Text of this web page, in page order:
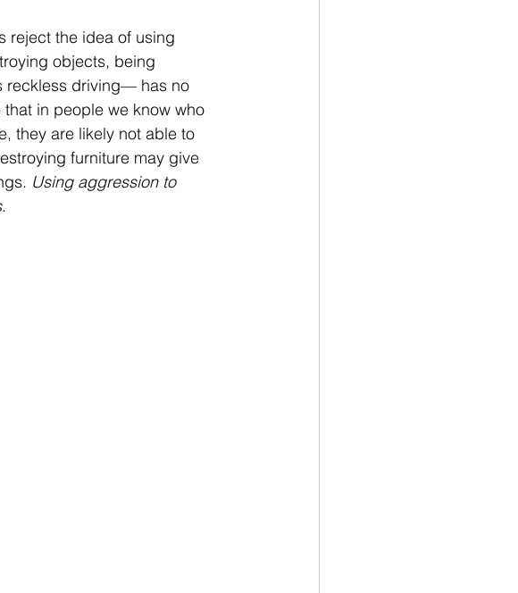
reject the idea of using
objects, being
reckless driving— has no
in people we know who
they are likely not able to
furniture may give
Using aggression to
.